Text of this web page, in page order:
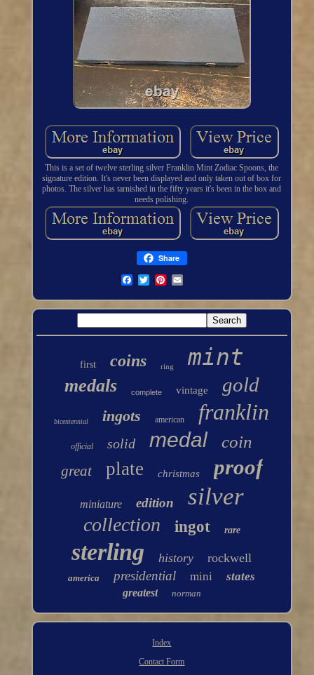
This is a set of twelve sterling silver Franklin Mint Zodiac Spoons, the
signature edition. It's never been displayed and only taken out of box for
photos. The silver has tarnished in the fifty years it's been in the box and
needs polishing.
Share
first coins ring mint
medals complete vintage gold
bicentennial ingots american franklin
official solid medal coin
great plate christmas proof
miniature edition silver
collection ingot rare
sterling history rockwell
america presidential mini states
greatest norman
Index
Contact Form